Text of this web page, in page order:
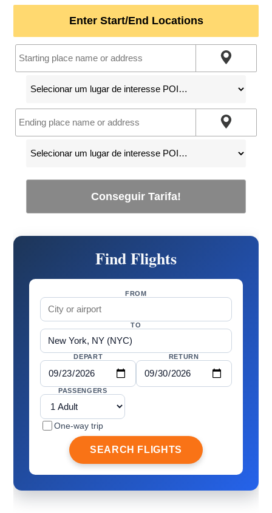
Enter Start/End Locations
Conseguir Tarifa!
Find Flights
FROM
TO
DEPART RETURN
PASSENGERS
One-way trip
SEARCH FLIGHTS